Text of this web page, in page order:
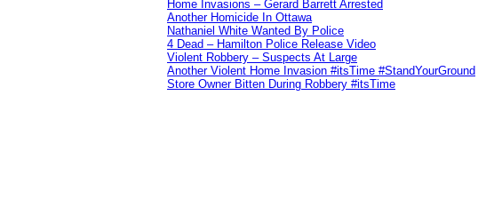
Home Invasions – Gerard Barrett Arrested
Another Homicide In Ottawa
Nathaniel White Wanted By Police
4 Dead – Hamilton Police Release Video
Violent Robbery – Suspects At Large
Another Violent Home Invasion #itsTime #StandYourGround
Store Owner Bitten During Robbery #itsTime